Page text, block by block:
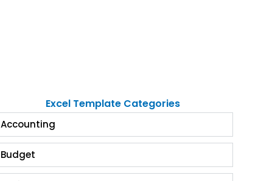
Excel Template Categories
Accounting
Budget